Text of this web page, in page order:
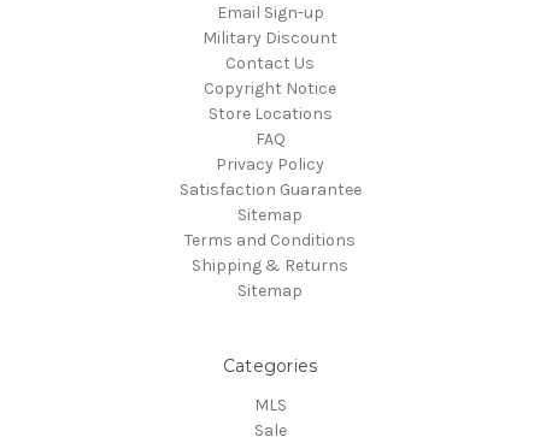
Email Sign-up
Military Discount
Contact Us
Copyright Notice
Store Locations
FAQ
Privacy Policy
Satisfaction Guarantee
Sitemap
Terms and Conditions
Shipping & Returns
Sitemap
Categories
MLS
Sale